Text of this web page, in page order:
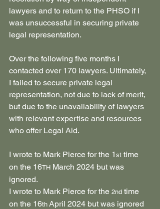
lawyers and to return to the PHSO if I
was unsuccessful in securing private
legal representation.
Over the following five months I
contacted over 170 lawyers. Ultimately,
I failed to secure private legal
representation, not due to lack of merit,
but due to the unavailability of lawyers
with relevant expertise and resources
who offer Legal Aid.
I wrote to Mark Pierce for the 1 st time
on the 16TH March 2024 but was
ignored.
I wrote to Mark Pierce for the 2nd time
on the 16th April 2024 but was ignored